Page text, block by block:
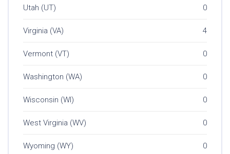
Utah (UT) 0
Virginia (VA) 4
Vermont (VT) 0
Washington (WA) 0
Wisconsin (WI) 0
West Virginia (WV) 0
Wyoming (WY) 0